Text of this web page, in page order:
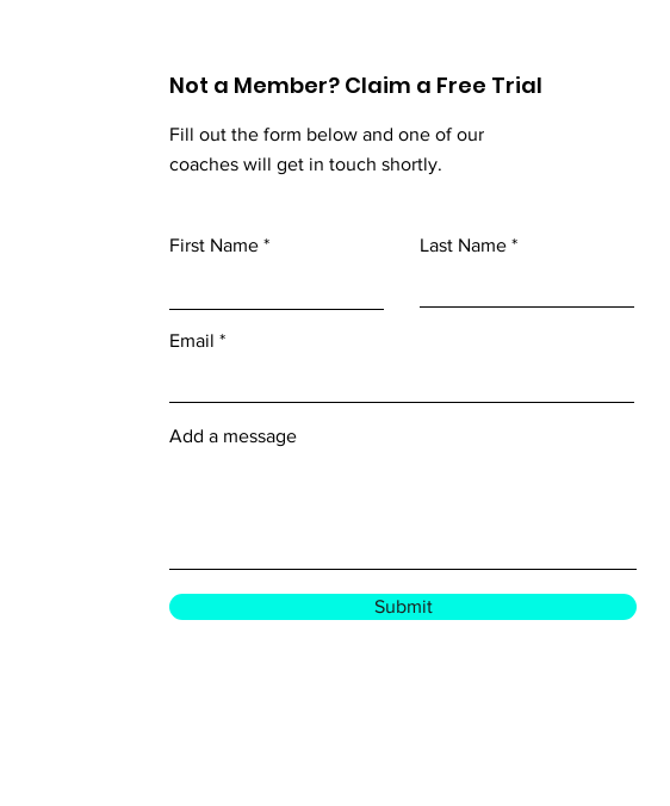
Not a Member? Claim a Free Trial
Fill out the form below and one of our
coaches will get in touch shortly.
First Name Last Name
Email
Add a message
Submit